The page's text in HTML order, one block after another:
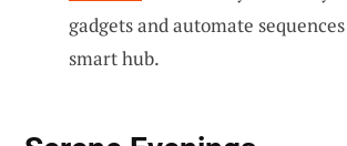
gadgets and automate
smart hub.